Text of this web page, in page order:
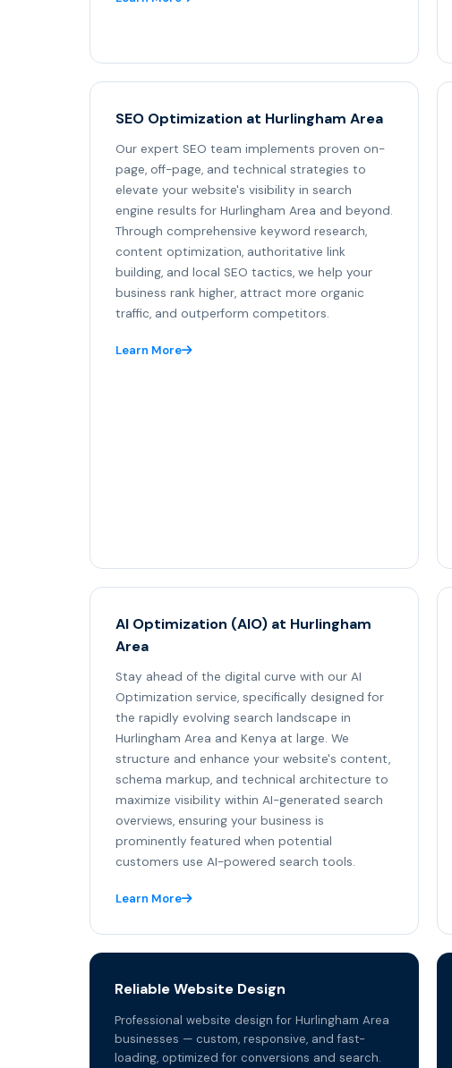
SEO Optimization at Hurlingham Area
Our expert SEO team implements proven on-
page, off-page, and technical strategies to
elevate your website's visibility in search
engine results for Hurlingham Area and beyond.
Through comprehensive keyword research,
content optimization, authoritative link
building, and local SEO tactics, we help your
business rank higher, attract more organic
traffic, and outperform competitors.
Learn More
AI Optimization (AIO) at Hurlingham
Area
Stay ahead of the digital curve with our AI
Optimization service, specifically designed for
the rapidly evolving search landscape in
Hurlingham Area and Kenya at large. We
structure and enhance your website's content,
schema markup, and technical architecture to
maximize visibility within AI-generated search
overviews, ensuring your business is
prominently featured when potential
customers use AI-powered search tools.
Learn More
Reliable Website Design
Professional website design for Hurlingham Area
businesses — custom, responsive, and fast-
loading, optimized for conversions and search.